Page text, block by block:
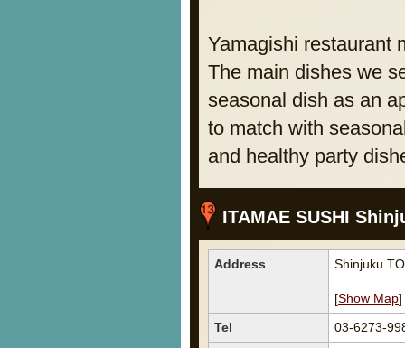
Yamagishi restaurant
The main dishes we
seasonal dish as an
to match with
and healthy party
ITAMAE SUSHI
Address Shinjuku
[Show Map]
Tel
03-6273-